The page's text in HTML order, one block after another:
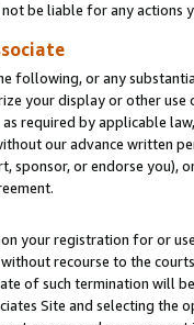
be liable for any actions
following, or any
your display or other
required by applicable
our advance written
sponsor, or endorse you),
your registration for or
recourse to the
of such termination will
Site and selecting the